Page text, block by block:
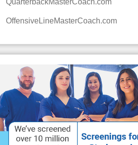
QuarterbackMasterCoach.com
OffensiveLineMasterCoach.com